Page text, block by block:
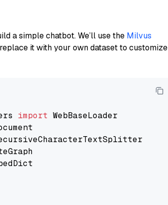
a simple chatbot. We’ll use the Milvus
it with your own dataset to customize
import